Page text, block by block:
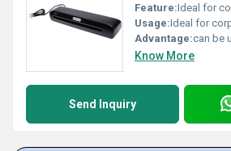
Feature:Ideal for corporate, job workers &
Usage:Ideal for
Advantage:can be used with laminating
Know More
Send Inquiry